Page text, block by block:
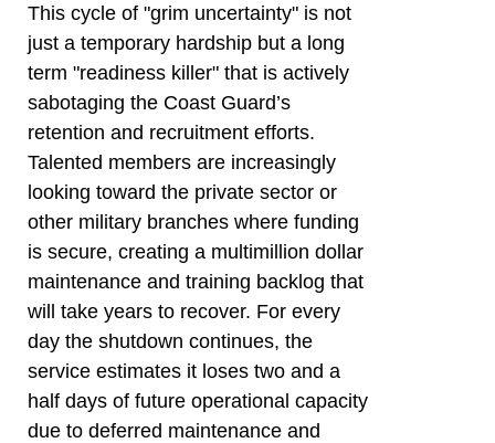
This cycle of "grim uncertainty" is not
just a temporary hardship but a long
term "readiness killer" that is actively
sabotaging the Coast Guard’s
retention and recruitment efforts.
Talented members are increasingly
looking toward the private sector or
other military branches where funding
is secure, creating a multimillion dollar
maintenance and training backlog that
will take years to recover. For every
day the shutdown continues, the
service estimates it loses two and a
half days of future operational capacity
due to deferred maintenance and